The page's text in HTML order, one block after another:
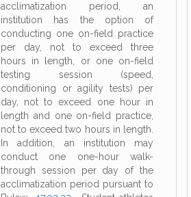
acclimatization period, an
institution has the option of
conducting one on-field practice
per day, not to exceed three
hours in length, or one on-field
testing session (speed,
conditioning or agility tests) per
day, not to exceed one hour in
length and one on-field practice,
not to exceed two hours in length.
In addition, an institution may
conduct one one-hour walk-
through session per day of the
acclimatization period pursuant to